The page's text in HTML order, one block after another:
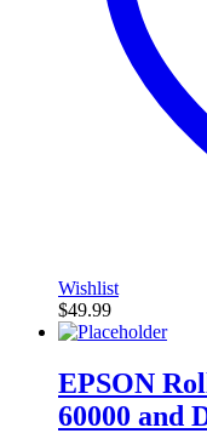
Wishlist
$49.99
EPSON
60000 and